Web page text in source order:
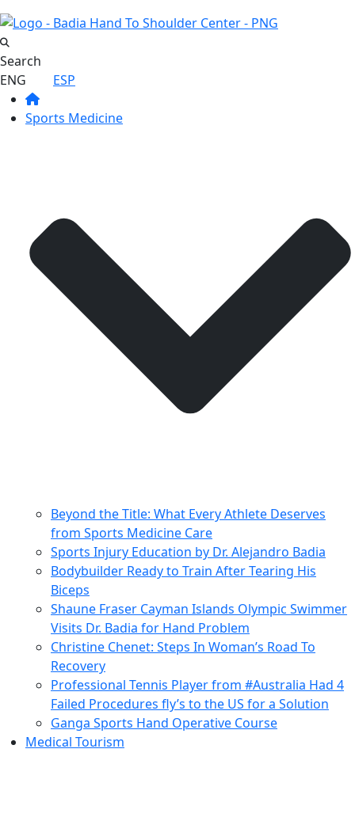
Search
ENG
ESP
Sports Medicine
Beyond the Title: What Every Athlete Deserves
from Sports Medicine Care
Sports Injury Education by Dr. Alejandro Badia
Bodybuilder Ready to Train After Tearing His
Biceps
Shaune Fraser Cayman Islands Olympic Swimmer
Visits Dr. Badia for Hand Problem
Christine Chenet: Steps In Woman’s Road To
Recovery
Professional Tennis Player from #Australia Had 4
Failed Procedures fly’s to the US for a Solution
Ganga Sports Hand Operative Course
Medical Tourism